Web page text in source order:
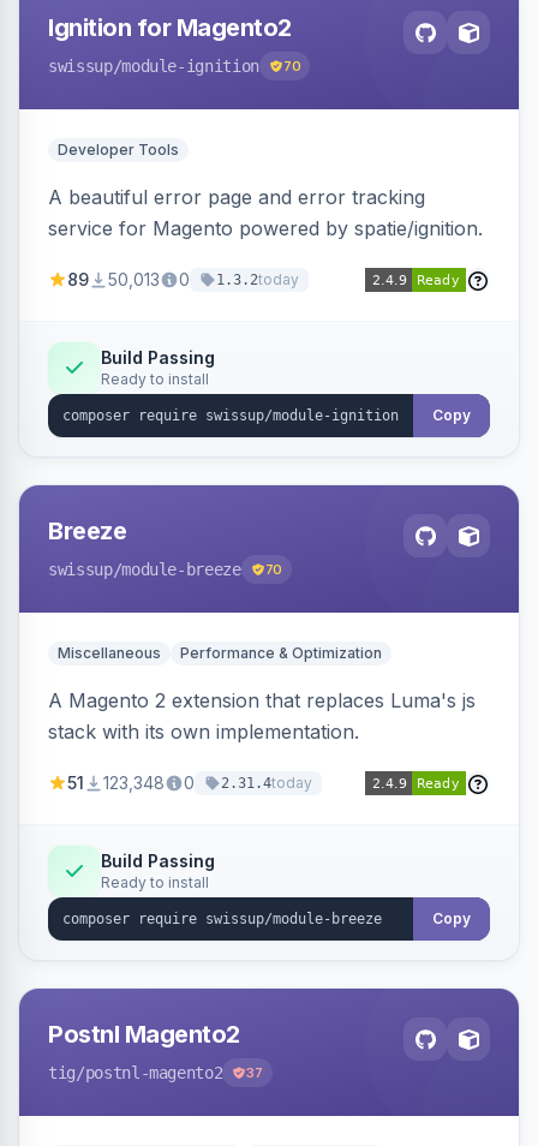
Ignition for Magento2
swissup/module-ignition 70
Developer Tools
A beautiful error page and error tracking
service for Magento powered by spatie/ignition.
89 50,013 0 1.3.2today
Build Passing
Ready to install
Copy
Breeze
swissup/module-breeze 70
Miscellaneous Performance & Optimization
A Magento 2 extension that replaces Luma's js
stack with its own implementation.
51 123,348 0 2.31.4today
Build Passing
Ready to install
Copy
Postnl Magento2
tig/postnl-magento2 37